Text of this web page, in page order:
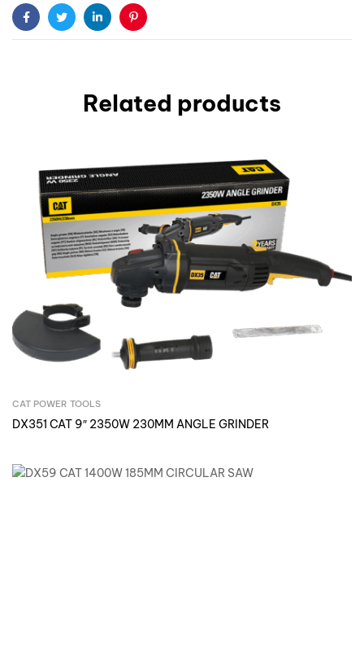
FacebookTwitterLinkedinPinterest
Related products
CAT POWER TOOLS
DX351 CAT 9″ 2350W 230MM ANGLE GRINDER